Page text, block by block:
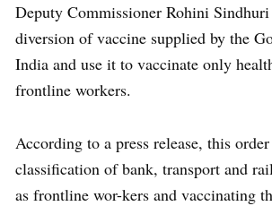
Deputy Commissioner Rohini
diversion of vaccine supplied by the
India and use it to vaccinate only
frontline workers.
According to a press release, this
classification of bank, transport and
as frontline wor-kers and vaccinating